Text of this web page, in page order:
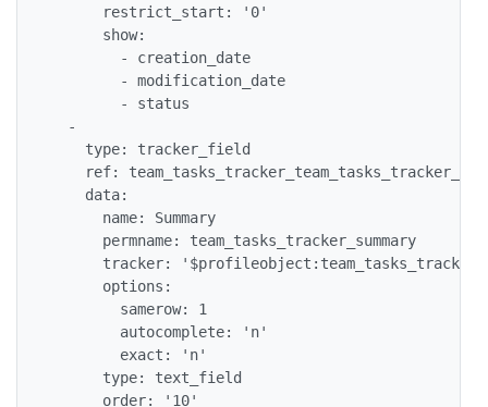
      restrict_start: '0'
      show:
        - creation_date
        - modification_date
        - status
  -
    type: tracker_field
ref:
    data:
      name: Summary
      permname: team_tasks_tracker_summary
tracker:
      options:
        samerow: 1
        autocomplete: 'n'
        exact: 'n'
      type: text_field
      order: '10'